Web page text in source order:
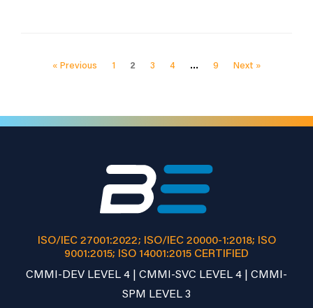
« Previous 1 2 3 4 … 9 Next »
ISO/IEC 27001:2022; ISO/IEC 20000-1:2018; ISO
9001:2015; ISO 14001:2015 CERTIFIED
CMMI-DEV LEVEL 4 | CMMI-SVC LEVEL 4 | CMMI-
SPM LEVEL 3